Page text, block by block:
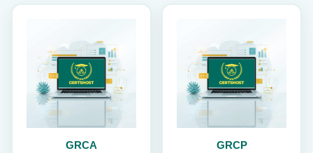
GRCA
multiple
variants.
The
options
GRCP
multiple
variants.
The
options